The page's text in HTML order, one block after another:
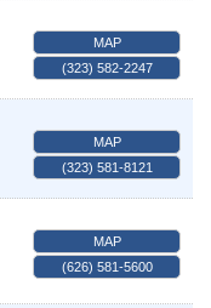
MAP
(323) 582-2247
MAP
(323) 581-8121
MAP
(626) 581-5600